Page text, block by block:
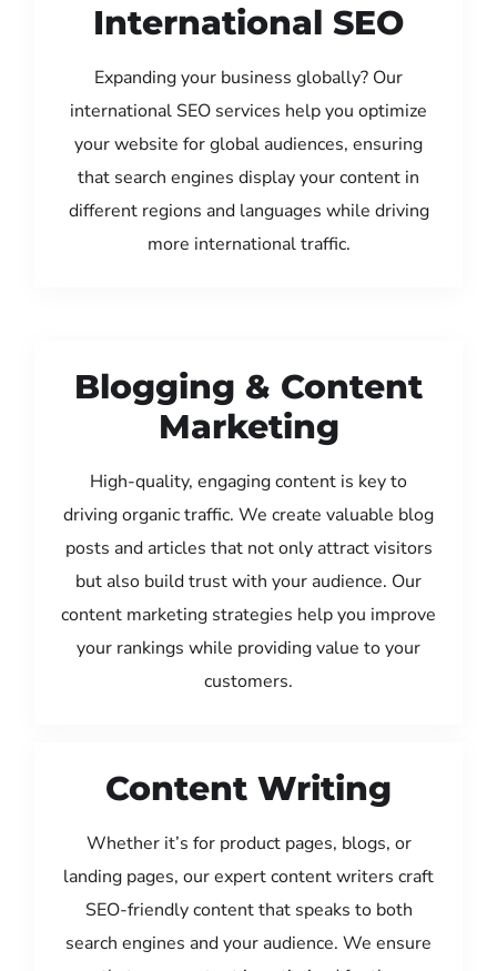
International SEO
Expanding your business globally? Our
international SEO services help you optimize
your website for global audiences, ensuring
that search engines display your content in
different regions and languages while driving
more international traffic.
Blogging & Content
Marketing
High-quality, engaging content is key to
driving organic traffic. We create valuable blog
posts and articles that not only attract visitors
but also build trust with your audience. Our
content marketing strategies help you improve
your rankings while providing value to your
customers.
Content Writing
Whether it’s for product pages, blogs, or
landing pages, our expert content writers craft
SEO-friendly content that speaks to both
search engines and your audience. We ensure